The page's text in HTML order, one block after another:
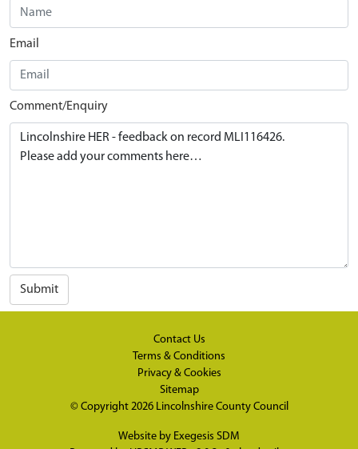
Email
Comment/Enquiry
Submit
Contact Us
Terms & Conditions
Privacy & Cookies
Sitemap
© Copyright 2026 Lincolnshire County Council
Website by Exegesis SDM